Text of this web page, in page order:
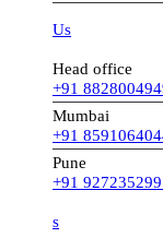
Head office
+91 8828004949
Mumbai
+91 8591064044
+91 9272352997